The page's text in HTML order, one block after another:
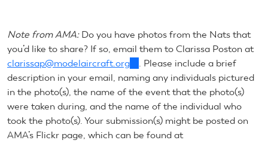
Note from AMA:Do you have photos from the Nats that
you’d like to share? If so, email them to Clarissa Poston at
clarissap@modelaircraft.org (link
sends
e-
mail)
. Please include a brief
description in your email, naming any individuals pictured
in the photo(s), the name of the event that the photo(s)
were taken during, and the name of the individual who
took the photo(s). Your submission(s) might be posted on
AMA’s Flickr page, which can be found at